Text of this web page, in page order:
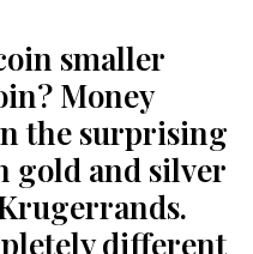
South African Krugerrand – 1
smaller
Money
the surprising
gold and silver
different